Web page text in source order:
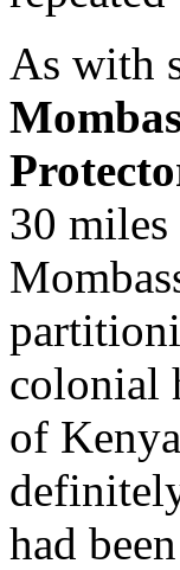
As with
30
colonial
of
had